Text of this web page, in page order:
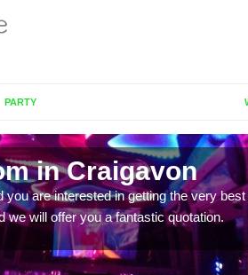
PARTY
in Craigavon
are interested in getting the very best
we will offer you a fantastic quotation.